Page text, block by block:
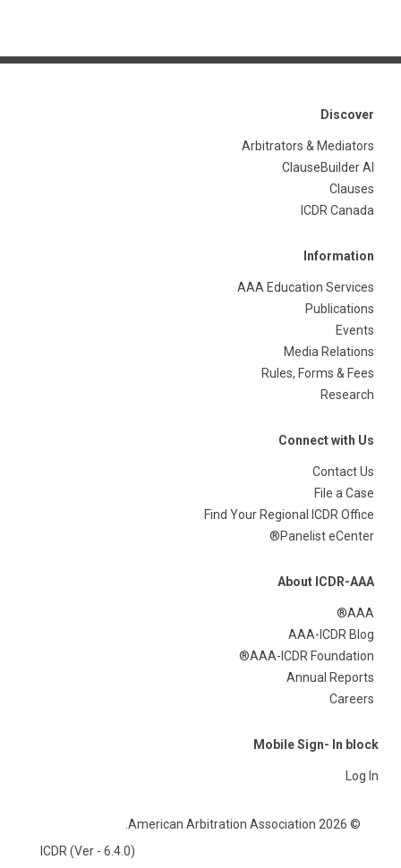
Discover
Arbitrators & Mediators
ClauseBuilder AI
Clauses
ICDR Canada
Information
AAA Education Services
Publications
Events
Media Relations
Rules, Forms & Fees
Research
Connect with Us
Contact Us
File a Case
Find Your Regional ICDR Office
Panelist eCenter®
About ICDR-AAA
AAA®
AAA-ICDR Blog
AAA-ICDR Foundation®
Annual Reports
Careers
Mobile Sign- In block
Log In
© 2026 American Arbitration Association.
ICDR (Ver - 6.4.0)